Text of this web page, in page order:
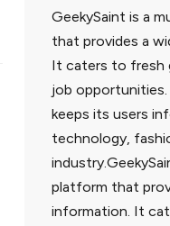
GeekySaint is a
that provides a
It caters to fresh
job
keeps its users
technology,
platform that
information. It